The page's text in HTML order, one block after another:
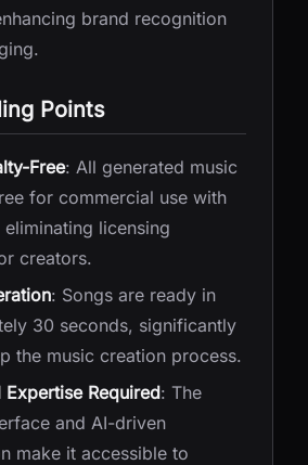
brand recognition
Points
Free: All generated music
for commercial use with
licensing
creators.
: Songs are ready in
30 seconds, significantly
the music creation process.
Expertise Required: The
and AI-driven
make it accessible to